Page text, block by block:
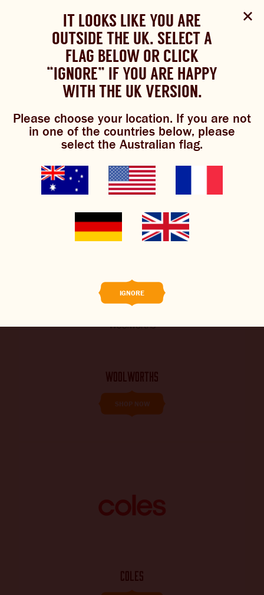
The Bundaberg website uses cookies to improve your
experience.Review our cookie policy here.
ACCEPT POLICY
GINGER BEER
OUR BREWS
MIXOLOGY
BREWED FOOD
JOIN THE BREW CREW
WOULD YOU LIKE TO CHANGE
YOUR LANGUAGE?
Please choose your language:
ENGLISH FRENCH GERMAN
IT LOOKS LIKE YOU ARE
OUTSIDE THE UK. SELECT A
FLAG BELOW OR CLICK
“IGNORE” IF YOU ARE HAPPY
WITH THE UK VERSION.
Please choose your location. If you are not
in one of the countries below, please
select the Australian flag.
IGNORE
SHOP
shop online
These days you can find Bundaberg Brewed Drinks in
over 60 countries . Select your country find an online
WOOLWORTHS
SHOP NOW
COLES